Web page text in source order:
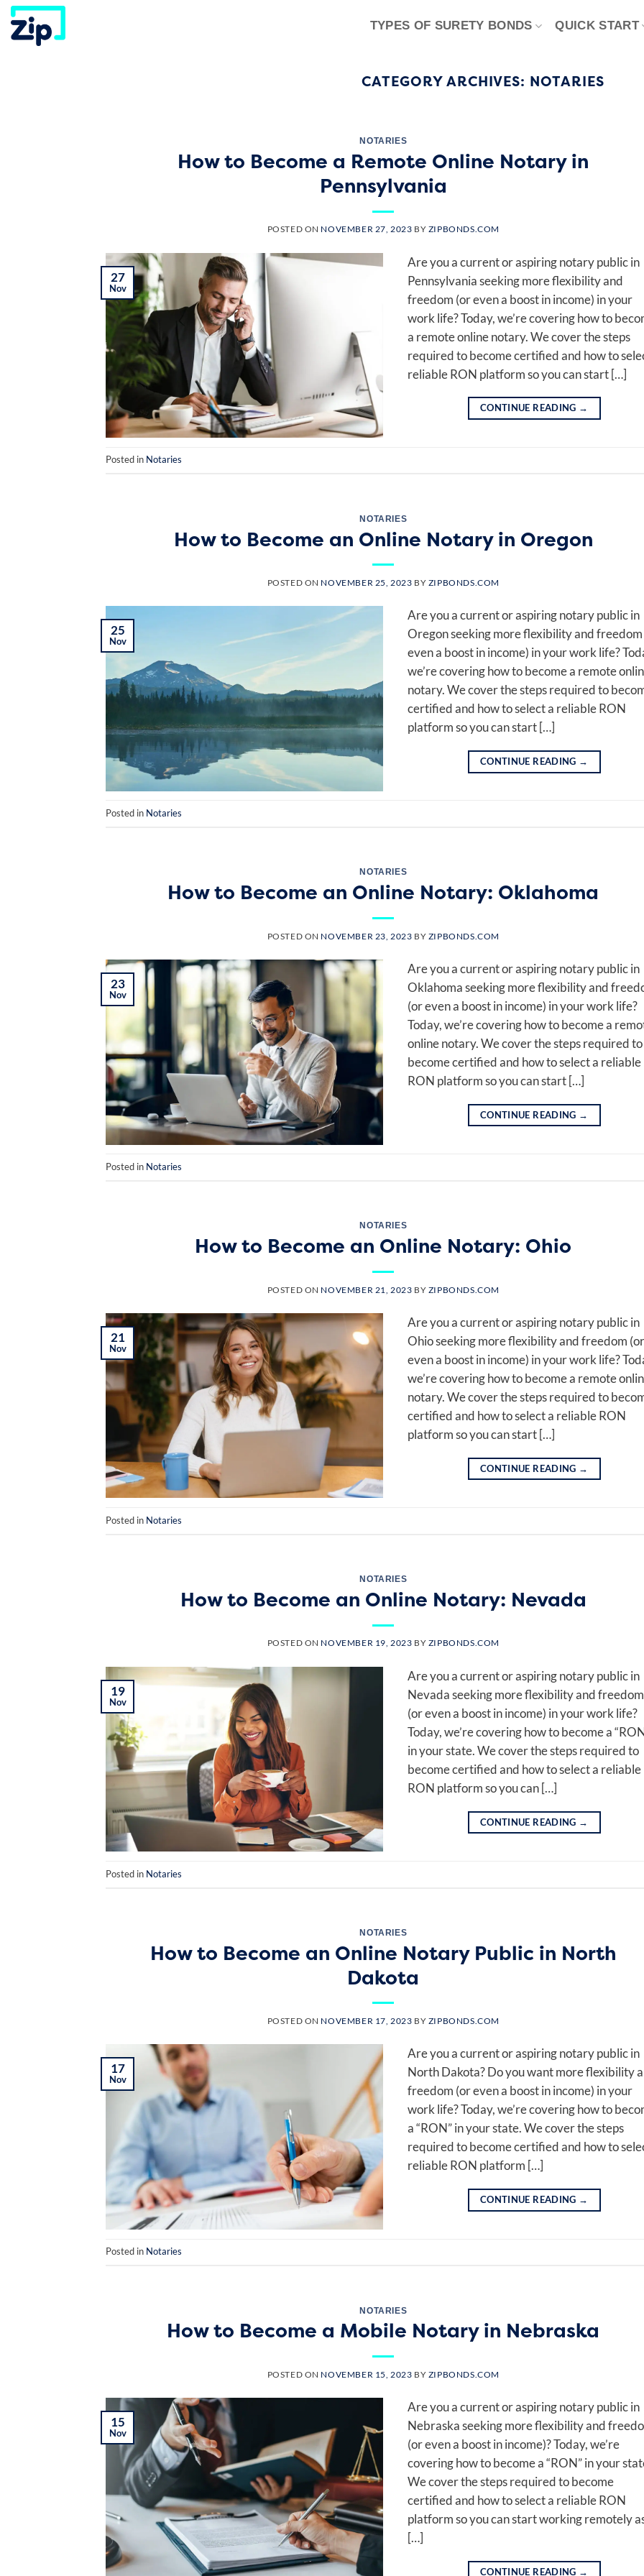
Skip
content
TYPES OF SURETY BONDS QUICK START
CATEGORY ARCHIVES: NOTARIES
NOTARIES
How to Become a Remote Online Notary in
Pennsylvania
POSTED ON NOVEMBER 27, 2023 BY ZIPBONDS.COM
27
Nov
Are you a current or aspiring notary public in
Pennsylvania seeking more flexibility and
freedom (or even a boost in income) in your
work life? Today, we’re covering how to
a remote online notary. We cover the steps
required to become certified and how to
reliable RON platform so you can start […]
CONTINUE READING →
Posted in Notaries
NOTARIES
How to Become an Online Notary in Oregon
POSTED ON NOVEMBER 25, 2023 BY ZIPBONDS.COM
25
Nov
Are you a current or aspiring notary public in
Oregon seeking more flexibility and
even a boost in income) in your work life?
we’re covering how to become a remote
notary. We cover the steps required to
certified and how to select a reliable RON
platform so you can start […]
CONTINUE READING →
Posted in Notaries
NOTARIES
How to Become an Online Notary: Oklahoma
POSTED ON NOVEMBER 23, 2023 BY ZIPBONDS.COM
23
Nov
Are you a current or aspiring notary public in
Oklahoma seeking more flexibility and
(or even a boost in income) in your work life?
Today, we’re covering how to become a
online notary. We cover the steps required to
become certified and how to select a reliable
RON platform so you can start […]
CONTINUE READING →
Posted in Notaries
NOTARIES
How to Become an Online Notary: Ohio
POSTED ON NOVEMBER 21, 2023 BY ZIPBONDS.COM
21
Nov
Are you a current or aspiring notary public in
Ohio seeking more flexibility and freedom (or
even a boost in income) in your work life?
we’re covering how to become a remote
notary. We cover the steps required to
certified and how to select a reliable RON
platform so you can start […]
CONTINUE READING →
Posted in Notaries
NOTARIES
How to Become an Online Notary: Nevada
POSTED ON NOVEMBER 19, 2023 BY ZIPBONDS.COM
19
Nov
Are you a current or aspiring notary public in
Nevada seeking more flexibility and freedom
(or even a boost in income) in your work life?
Today, we’re covering how to become a
in your state. We cover the steps required to
become certified and how to select a reliable
RON platform so you can […]
CONTINUE READING →
Posted in Notaries
NOTARIES
How to Become an Online Notary Public in North
Dakota
POSTED ON NOVEMBER 17, 2023 BY ZIPBONDS.COM
17
Nov
Are you a current or aspiring notary public in
North Dakota? Do you want more flexibility
freedom (or even a boost in income) in your
work life? Today, we’re covering how to
a “RON” in your state. We cover the steps
required to become certified and how to
reliable RON platform […]
CONTINUE READING →
Posted in Notaries
NOTARIES
How to Become a Mobile Notary in Nebraska
POSTED ON NOVEMBER 15, 2023 BY ZIPBONDS.COM
15
Nov
Are you a current or aspiring notary public in
Nebraska seeking more flexibility and
(or even a boost in income)? Today, we’re
covering how to become a “RON” in your
We cover the steps required to become
certified and how to select a reliable RON
platform so you can start working remotely
[…]
CONTINUE READING →